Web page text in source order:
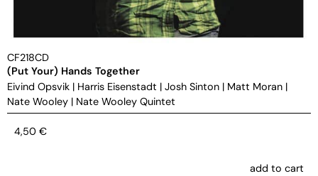
CF218CD
(Put Your) Hands Together
Eivind Opsvik | Harris Eisenstadt | Josh Sinton | Matt Moran |
Nate Wooley | Nate Wooley Quintet
4,50 €
add to cart